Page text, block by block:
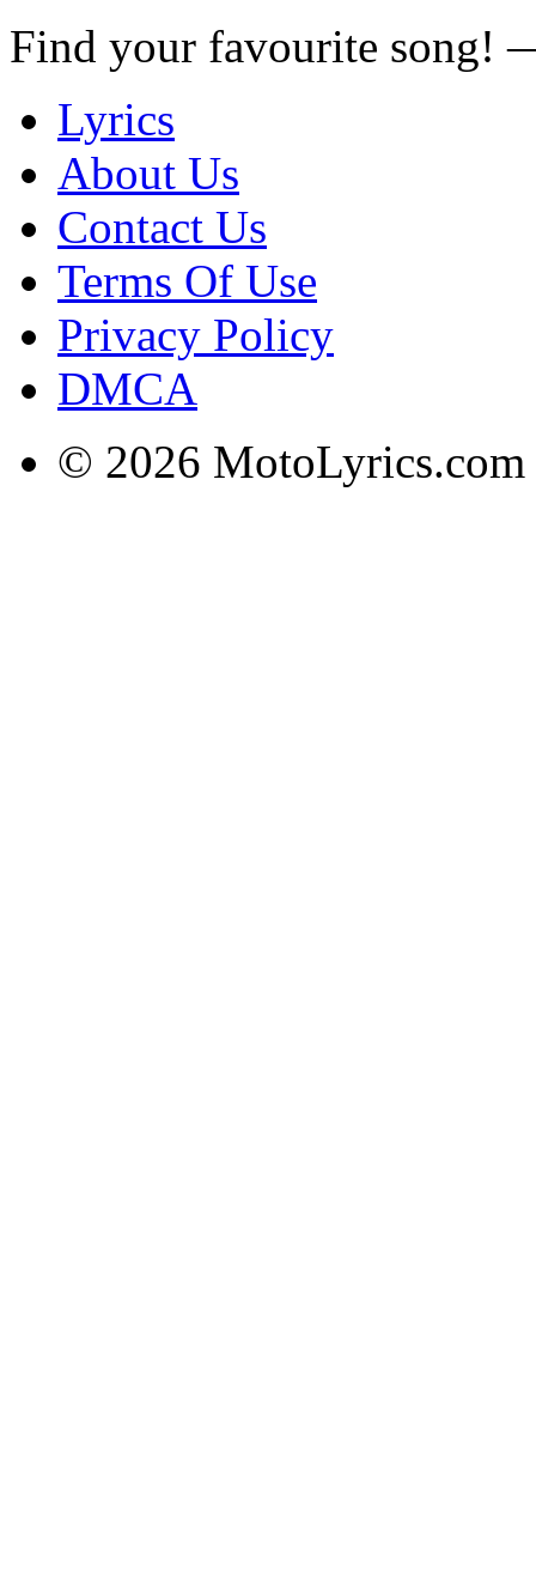
Find your favourite song!
Lyrics
About Us
Contact Us
Terms Of Use
Privacy Policy
DMCA
© 2026 MotoLyrics.com